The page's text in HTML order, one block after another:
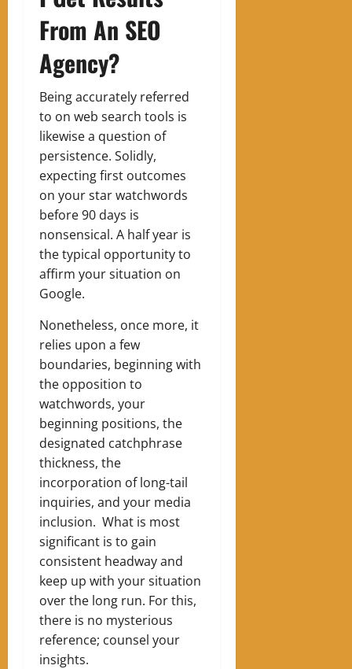
From An SEO
Agency?
Being accurately referred
to on web search tools is
likewise a question of
persistence. Solidly,
expecting first outcomes
on your star watchwords
before 90 days is
nonsensical. A half year is
the typical opportunity to
affirm your situation on
Google.
Nonetheless, once more, it
relies upon a few
boundaries, beginning with
the opposition to
watchwords, your
beginning positions, the
designated catchphrase
thickness, the
incorporation of long-tail
inquiries, and your media
inclusion. What is most
significant is to gain
consistent headway and
keep up with your situation
over the long run. For this,
there is no mysterious
reference; counsel your
insights.